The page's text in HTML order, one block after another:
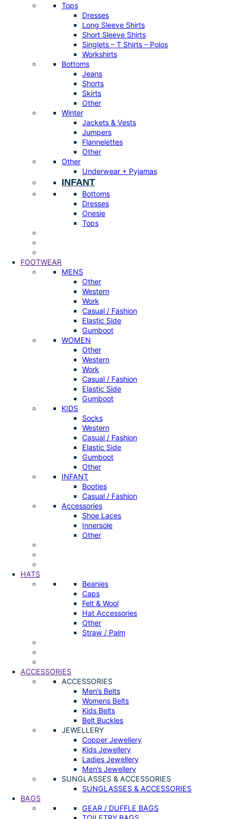
Tops
Dresses
Long Sleeve Shirts
Short Sleeve Shirts
Singlets – T Shirts – Polos
Workshirts
Bottoms
Jeans
Shorts
Skirts
Other
Winter
Jackets & Vests
Jumpers
Flannelettes
Other
Other
Underwear + Pyjamas
INFANT
Bottoms
Dresses
Onesie
Tops
FOOTWEAR
MENS
Other
Western
Work
Casual / Fashion
Elastic Side
Gumboot
WOMEN
Other
Western
Work
Casual / Fashion
Elastic Side
Gumboot
KIDS
Socks
Western
Casual / Fashion
Elastic Side
Gumboot
Other
INFANT
Booties
Casual / Fashion
Accessories
Shoe Laces
Innersole
Other
HATS
Beanies
Caps
Felt & Wool
Hat Accessories
Other
Straw / Palm
ACCESSORIES
ACCESSORIES
Men’s Belts
Womens Belts
Kids Belts
Belt Buckles
JEWELLERY
Copper Jewellery
Kids Jewellery
Ladies Jewellery
Men’s Jewellery
SUNGLASSES & ACCESSORIES
SUNGLASSES & ACCESSORIES
BAGS
GEAR / DUFFLE BAGS